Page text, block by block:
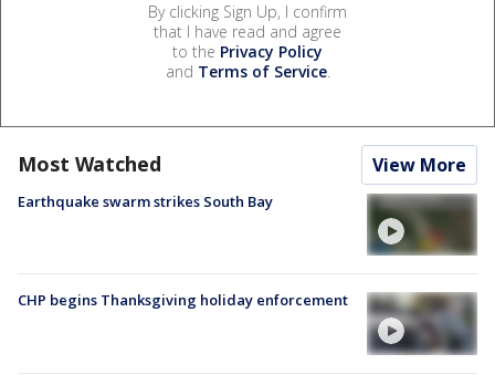
By clicking Sign Up, I confirm
that I have read and agree
to the Privacy Policy
and Terms of Service.
Most Watched View More
Earthquake swarm strikes South Bay
CHP begins Thanksgiving holiday enforcement